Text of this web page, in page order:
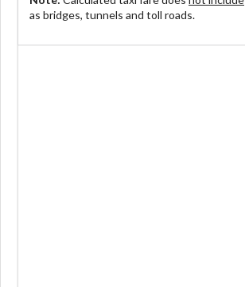
as bridges, tunnels and toll roads.